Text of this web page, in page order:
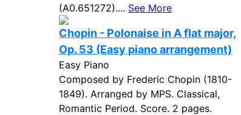
(A0.651272).... See More
Chopin - Polonaise in A flat major,
Op. 53 (Easy piano arrangement)
Easy Piano
Composed by Frederic Chopin (1810-
1849). Arranged by MPS. Classical,
Romantic Period. Score. 2 pages.